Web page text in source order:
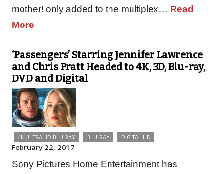
mother! only added to the multiplex… Read
More
‘Passengers’ Starring Jennifer Lawrence
and Chris Pratt Headed to 4K, 3D, Blu-ray,
DVD and Digital
4K ULTRA HD BLU-RAY BLU-RAY DIGITAL HD
February 22, 2017
Sony Pictures Home Entertainment has